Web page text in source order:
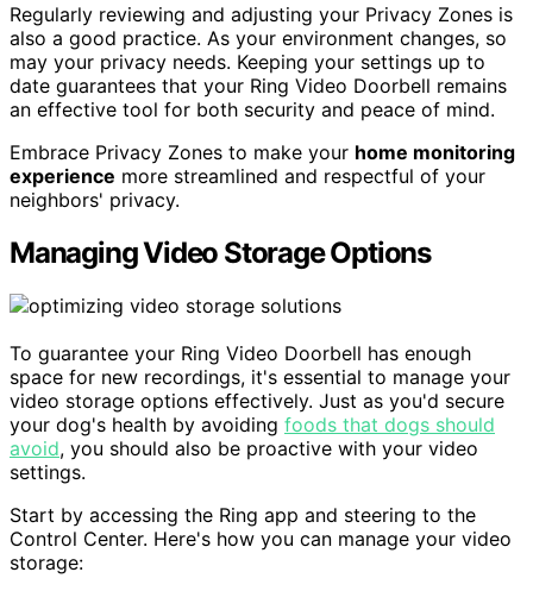
Regularly reviewing and adjusting your Privacy Zones is
also a good practice. As your environment changes, so
may your privacy needs. Keeping your settings up to
date guarantees that your Ring Video Doorbell remains
an effective tool for both security and peace of mind.
Embrace Privacy Zones to make your home monitoring
experience more streamlined and respectful of your
neighbors' privacy.
Managing Video Storage Options
To guarantee your Ring Video Doorbell has enough
space for new recordings, it's essential to manage your
video storage options effectively. Just as you'd secure
your dog's health by avoiding foods that dogs should
avoid, you should also be proactive with your video
settings.
Start by accessing the Ring app and steering to the
Control Center. Here's how you can manage your video
storage: